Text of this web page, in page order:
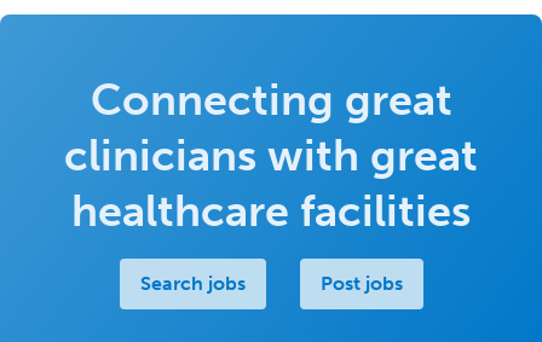
Connecting great
clinicians with great
healthcare facilities
Search jobs Post jobs